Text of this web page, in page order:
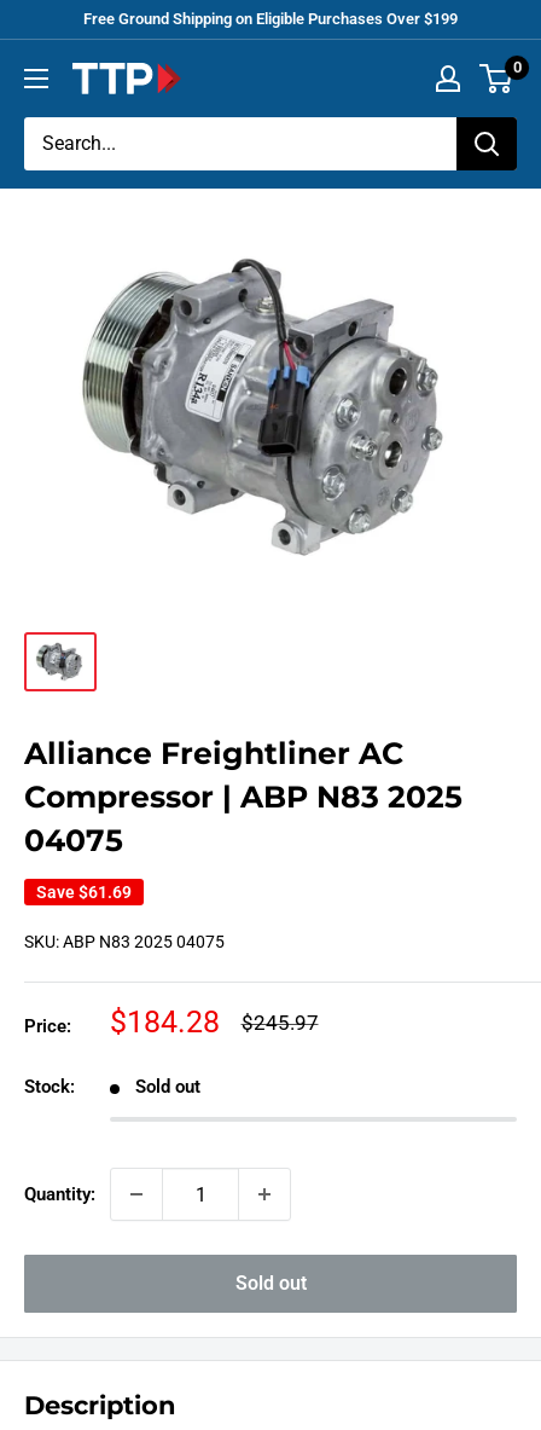
content
Free Ground Shipping on Eligible Purchases Over $199
Truck
Parts
0
Alliance Freightliner AC
Compressor | ABP N83 2025
04075
Save$61.69
SKU:ABP N83 2025 04075
Price:
Sale
$184.28
Regular
$245.97
Stock: Sold out
Quantity:
Sold out
Description